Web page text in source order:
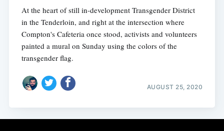
At the heart of still in-development Transgender District
in the Tenderloin, and right at the intersection where
Compton's Cafeteria once stood, activists and volunteers
painted a mural on Sunday using the colors of the
transgender flag.
AUGUST 25, 2020